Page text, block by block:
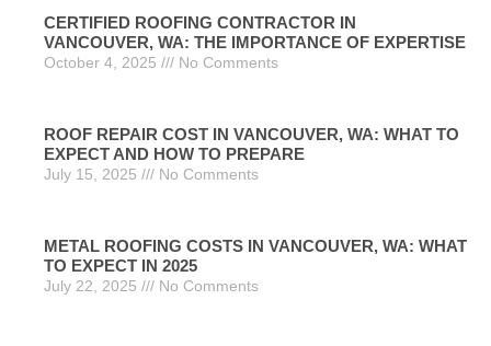
CERTIFIED ROOFING CONTRACTOR IN
VANCOUVER, WA: THE IMPORTANCE OF EXPERTISE
October 4, 2025 No Comments
ROOF REPAIR COST IN VANCOUVER, WA: WHAT TO
EXPECT AND HOW TO PREPARE
July 15, 2025 No Comments
METAL ROOFING COSTS IN VANCOUVER, WA: WHAT
TO EXPECT IN 2025
July 22, 2025 No Comments